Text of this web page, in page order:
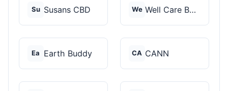
Su Susans CBD We Well Care Botanicals
Ea Earth Buddy CA CANN